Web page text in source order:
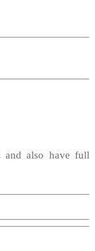
and also have full